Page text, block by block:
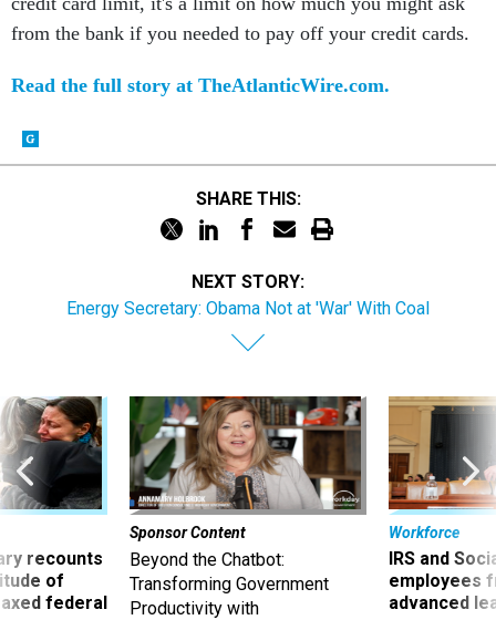
from the bank if you needed to pay off your credit cards.
Read the full story at TheAtlanticWire.com.
SHARE THIS:
NEXT STORY:
Energy Secretary: Obama Not at 'War' With Coal
recounts
of
federal
Sponsor Content
Beyond the Chatbot:
Transforming Government
Productivity with
Workforce
IRS and
employees
advanced